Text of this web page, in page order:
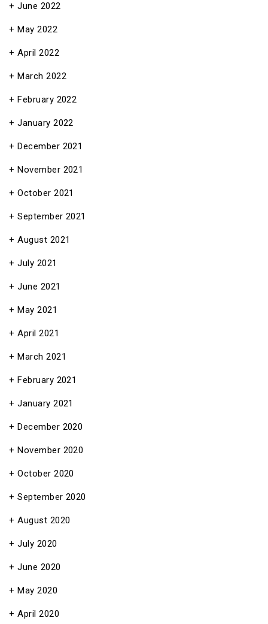
June 2022
May 2022
April 2022
March 2022
February 2022
January 2022
December 2021
November 2021
October 2021
September 2021
August 2021
July 2021
June 2021
May 2021
April 2021
March 2021
February 2021
January 2021
December 2020
November 2020
October 2020
September 2020
August 2020
July 2020
June 2020
May 2020
April 2020